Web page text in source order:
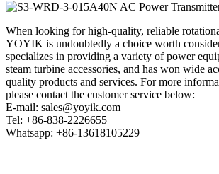
When looking for high-quality, reliable
YOYIK is undoubtedly a choice worth
specializes in providing a variety of power
steam turbine accessories, and has won wide
quality products and services. For more
please contact the customer service below:
E-mail: sales@yoyik.com
Tel: +86-838-2226655
Whatsapp: +86-13618105229